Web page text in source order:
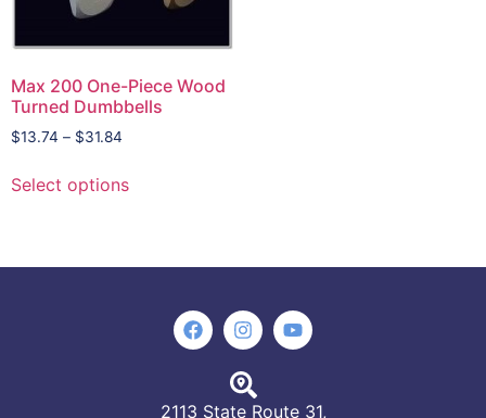
Max 200 One-Piece Wood
Turned Dumbbells
$13.74 – $31.84
Select options
2113 State Route 31,